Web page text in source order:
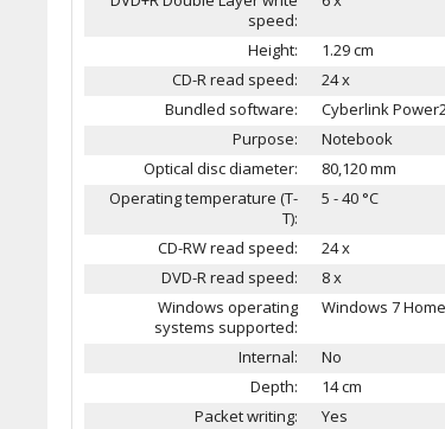
speed:
Height:
1.29 cm
CD-R read speed:
24 x
Bundled software:
Cyberlink
Purpose:
Notebook
Optical disc diameter:
80,120 mm
Operating temperature (T-
T):
5 - 40 °C
CD-RW read speed:
24 x
DVD-R read speed:
8 x
Windows operating
systems supported:
Windows 7
Internal:
No
Depth:
14 cm
Packet writing:
Yes